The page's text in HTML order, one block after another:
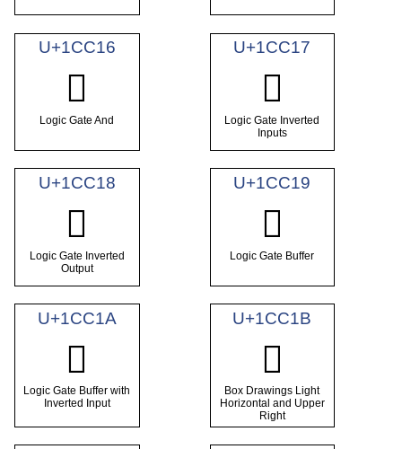
U+1CC16
𜰖
Logic Gate And
U+1CC17
𜰗
Logic Gate Inverted
Inputs
U+1CC18
𜰘
Logic Gate Inverted
Output
U+1CC19
𜰙
Logic Gate Buffer
U+1CC1A
𜰚
Logic Gate Buffer with
Inverted Input
U+1CC1B
𜰛
Box Drawings Light
Horizontal and Upper
Right